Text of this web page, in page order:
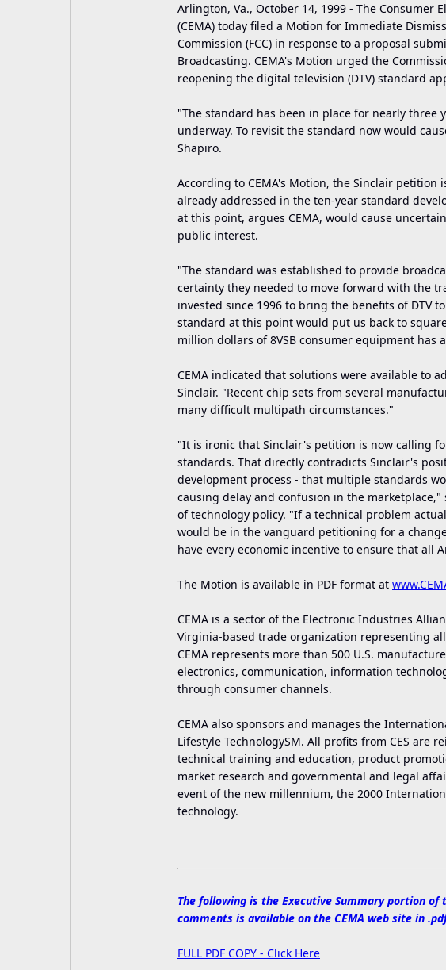
Arlington, Va., October 14, 1999 - The Consumer
(CEMA) today filed a Motion for Immediate
Commission (FCC) in response to a proposal
Broadcasting. CEMA's Motion urged the
reopening the digital television (DTV) standard
"The standard has been in place for nearly three
underway. To revisit the standard now would
Shapiro.
According to CEMA's Motion, the Sinclair petition
already addressed in the ten-year standard
at this point, argues CEMA, would cause
public interest.
"The standard was established to provide
certainty they needed to move forward with the
invested since 1996 to bring the benefits of DTV
standard at this point would put us back to
million dollars of 8VSB consumer equipment has
CEMA indicated that solutions were available to
Sinclair. "Recent chip sets from several
many difficult multipath circumstances."
"It is ironic that Sinclair's petition is now calling
standards. That directly contradicts Sinclair's
development process - that multiple standards
causing delay and confusion in the marketplace,"
of technology policy. "If a technical problem
would be in the vanguard petitioning for a
have every economic incentive to ensure that all
The Motion is available in PDF format at
CEMA is a sector of the Electronic Industries
Virginia-based trade organization representing
CEMA represents more than 500 U.S.
electronics, communication, information
through consumer channels.
CEMA also sponsors and manages the
Lifestyle TechnologySM. All profits from CES are
technical training and education, product
market research and governmental and legal
event of the new millennium, the 2000
technology.
The following is the Executive Summary portion
comments is available on the CEMA web site in
FULL PDF COPY - Click Here